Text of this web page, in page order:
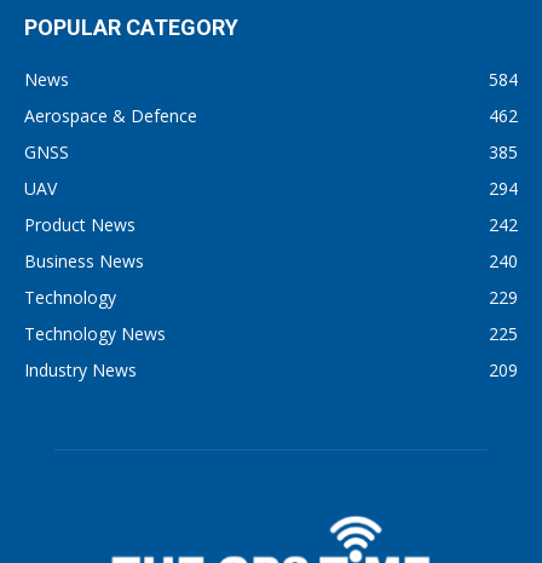
POPULAR CATEGORY
News
584
Aerospace & Defence
462
GNSS
385
UAV
294
Product News
242
Business News
240
Technology
229
Technology News
225
Industry News
209